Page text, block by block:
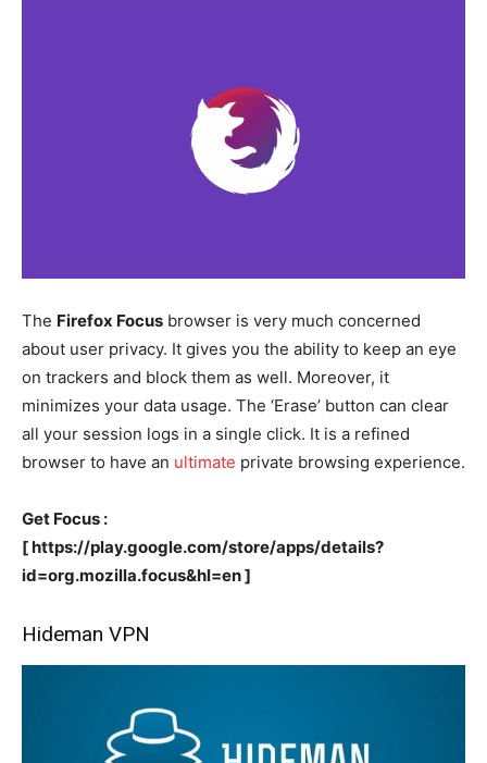
The Firefox Focus browser is very much concerned
about user privacy. It gives you the ability to keep an eye
on trackers and block them as well. Moreover, it
minimizes your data usage. The ‘Erase’ button can clear
all your session logs in a single click. It is a refined
browser to have an ultimate private browsing experience.
Get Focus :
[ https://play.google.com/store/apps/details?
id=org.mozilla.focus&hl=en ]
Hideman VPN